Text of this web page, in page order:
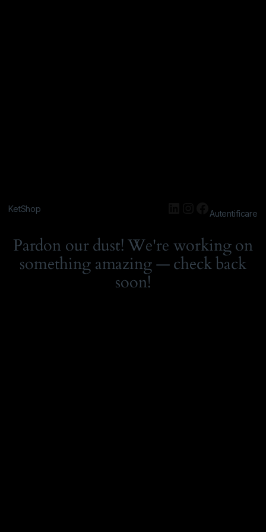
KetShop Autentificare
Pardon our dust! We're working on
something amazing — check back
soon!